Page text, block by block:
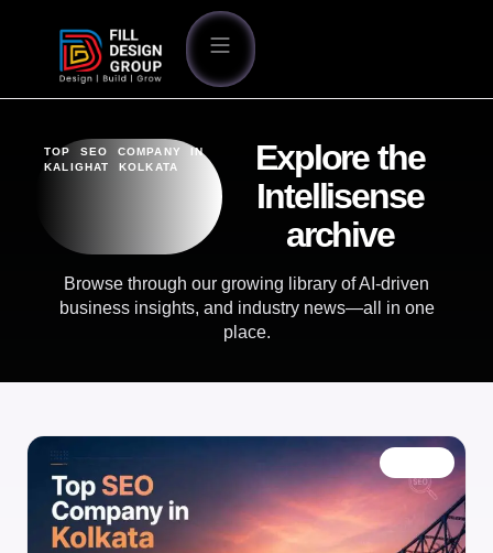
TOP SEO COMPANY IN
KALIGHAT KOLKATA
Explore the
Intellisense
archive
Browse through our growing library of AI-driven
business insights, and industry news—all in one
place.